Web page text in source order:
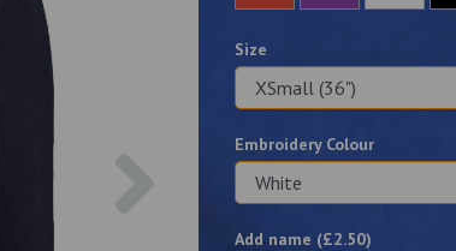
Size
Embroidery Colour
Add name (£2.50)